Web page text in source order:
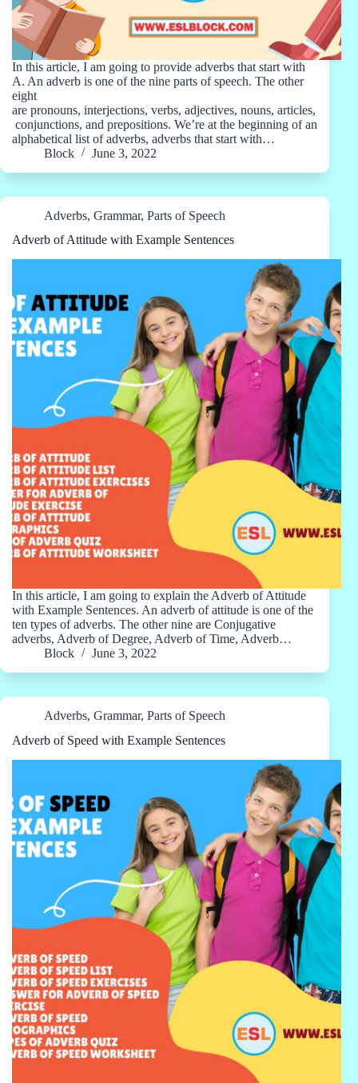
In this article, I am going to provide adverbs that start with
A. An adverb is one of the nine parts of speech. The other
eight
are pronouns, interjections, verbs, adjectives, nouns, articles,
conjunctions, and prepositions. We’re at the beginning of an
alphabetical list of adverbs, adverbs that start with…
Block
June 3, 2022
Adverbs, Grammar, Parts of Speech
Adverb of Attitude with Example Sentences
In this article, I am going to explain the Adverb of Attitude
with Example Sentences. An adverb of attitude is one of the
ten types of adverbs. The other nine are Conjugative
adverbs, Adverb of Degree, Adverb of Time, Adverb…
Block
June 3, 2022
Adverbs, Grammar, Parts of Speech
Adverb of Speed with Example Sentences